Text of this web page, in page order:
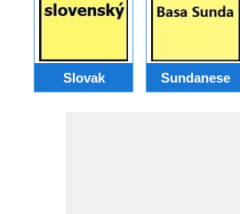
Slovak Sundanese